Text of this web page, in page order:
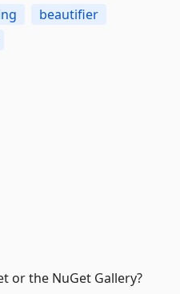
beautifier
or the NuGet Gallery?